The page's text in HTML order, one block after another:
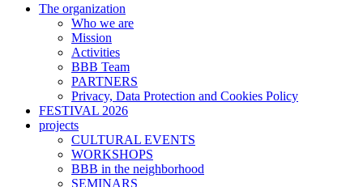
The organization
Who we are
Mission
Activities
BBB Team
PARTNERS
Privacy, Data Protection and Cookies Policy
FESTIVAL 2026
projects
CULTURAL EVENTS
WORKSHOPS
BBB in the neighborhood
SEMINARS